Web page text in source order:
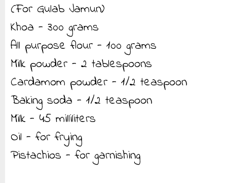
(For Gulab Jamun)
Khoa - 300 grams
All purpose flour - 100 grams
Milk powder - 2 tablespoons
Cardamom powder - 1/2 teaspoon
Baking soda - 1/2 teaspoon
Milk - 45 milliliters
Oil - for frying
Pistachios - for garnishing